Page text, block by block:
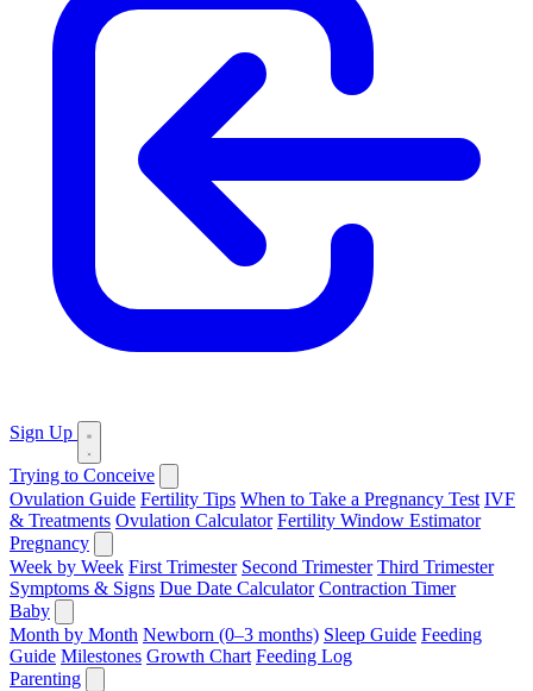
Sign Up
Trying to Conceive
Ovulation Guide Fertility Tips When to Take a Pregnancy Test IVF
& Treatments Ovulation Calculator Fertility Window Estimator
Pregnancy
Week by Week First Trimester Second Trimester Third Trimester
Symptoms & Signs Due Date Calculator Contraction Timer
Baby
Month by Month Newborn (0–3 months) Sleep Guide Feeding
Guide Milestones Growth Chart Feeding Log
Parenting